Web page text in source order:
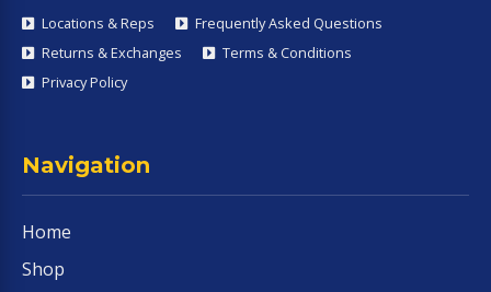
Locations & Reps
Frequently Asked Questions
Returns & Exchanges
Terms & Conditions
Privacy Policy
Navigation
Home
Shop